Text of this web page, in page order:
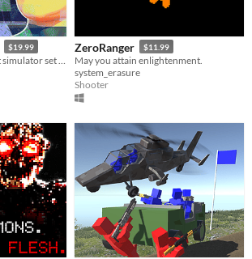
$19.99 ZeroRanger $11.99
May you attain enlightenment.
system_erasure
Shooter